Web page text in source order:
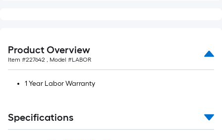
Product Overview
Item #227642 , Model #LABOR
1 Year Labor Warranty
Specifications